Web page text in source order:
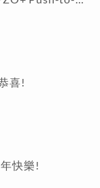
喜!
快樂!